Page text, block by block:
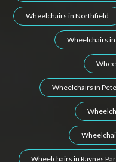
Wheelchairs in Northfield
Wheelchairs
Wheelchairs in
Wheelchairs in Raynes